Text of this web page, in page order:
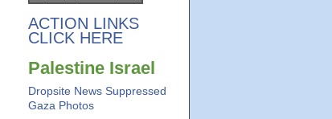
ACTION LINKS
CLICK HERE
Palestine Israel
Dropsite News Suppressed
Gaza Photos